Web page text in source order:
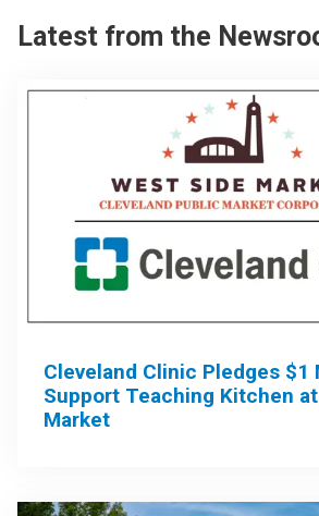
Latest from the
Cleveland Clinic Pledges $1
Support Teaching Kitchen
Market